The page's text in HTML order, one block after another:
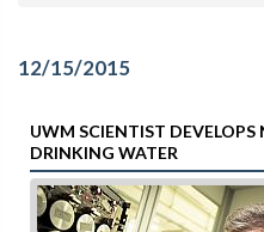
12/15/2015
UWM SCIENTIST
DRINKING WATER